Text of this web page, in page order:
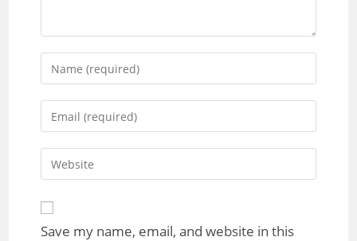
Save my name, email, and website in this